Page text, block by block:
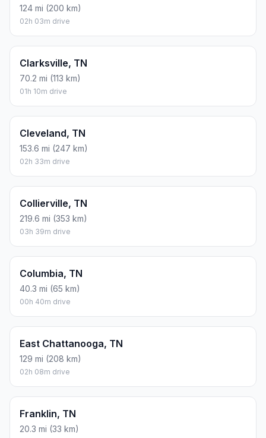
124 mi (200 km)
02h 03m drive
Clarksville, TN
70.2 mi (113 km)
01h 10m drive
Cleveland, TN
153.6 mi (247 km)
02h 33m drive
Collierville, TN
219.6 mi (353 km)
03h 39m drive
Columbia, TN
40.3 mi (65 km)
00h 40m drive
East Chattanooga, TN
129 mi (208 km)
02h 08m drive
Franklin, TN
20.3 mi (33 km)